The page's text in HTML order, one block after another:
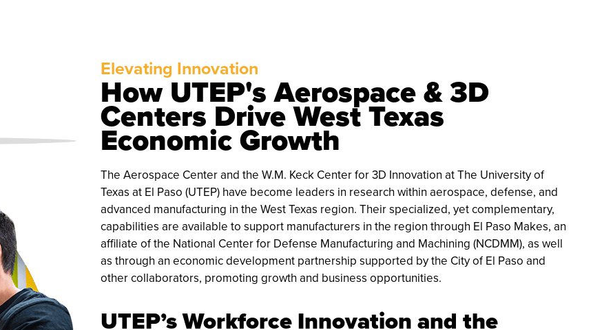
Elevating Innovation
How UTEP's Aerospace & 3D
Centers Drive West Texas
Economic Growth
The Aerospace Center and the W.M. Keck Center for 3D Innovation at The University of
Texas at El Paso (UTEP) have become leaders in research within aerospace, defense, and
advanced manufacturing in the West Texas region. Their specialized, yet complementary,
capabilities are available to support manufacturers in the region through El Paso Makes, an
affiliate of the National Center for Defense Manufacturing and Machining (NCDMM), as well
as through an economic development partnership supported by the City of El Paso and
other collaborators, promoting growth and business opportunities.
UTEP’s Workforce Innovation and the